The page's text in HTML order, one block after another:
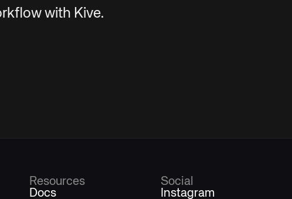
with Kive.
Resources
Docs
Social
Instagram